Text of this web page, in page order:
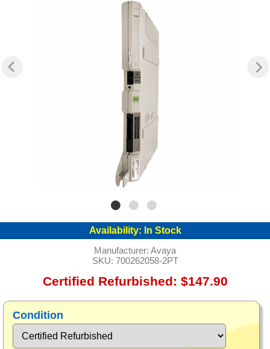
Availability: In Stock
Manufacturer: Avaya
SKU: 700262058-2PT
Certified Refurbished: $147.90
Condition